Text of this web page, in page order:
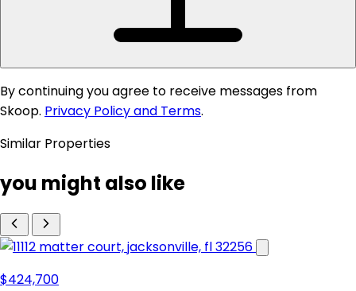
By continuing you agree to receive messages from
Skoop. Privacy Policy and Terms.
Similar Properties
you might also like
$424,700